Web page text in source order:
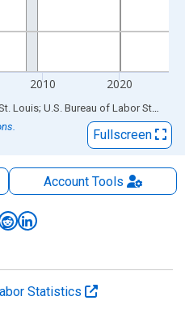
2010 2020
Sources: Federal Reserve Bank of St. Louis; U.S. Bureau of Labor Statistics
Fullscreen
AccountTools
Statistics